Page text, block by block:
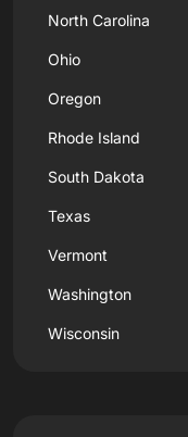
North Carolina
Ohio
Oregon
Rhode Island
South Dakota
Texas
Vermont
Washington
Wisconsin